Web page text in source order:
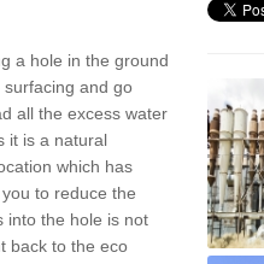
a hole in the ground
and go
all the excess water
it is a natural
which has
to reduce the
into the hole is not
back to the eco